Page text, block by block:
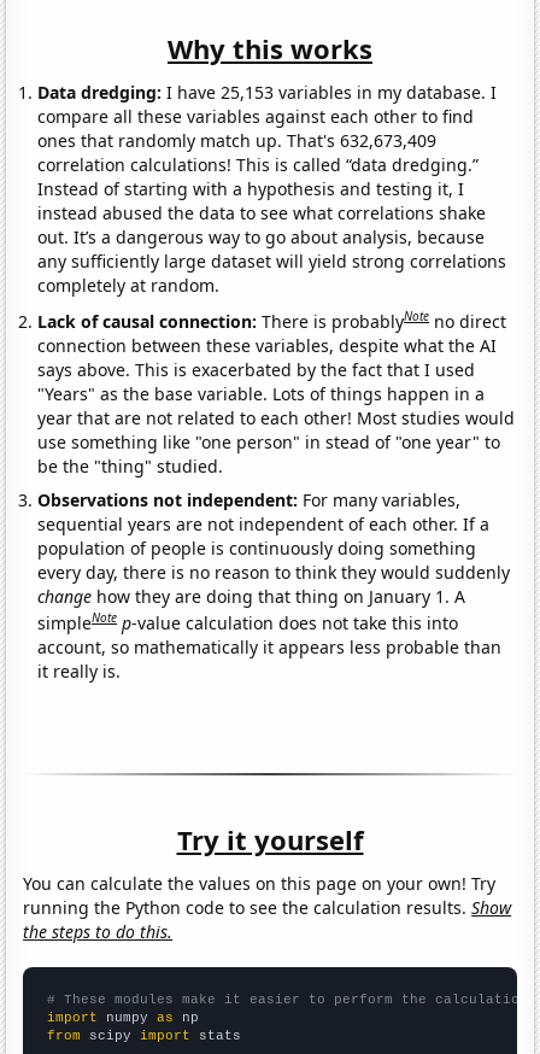
Why this works
Data dredging: I have 25,153 variables in my database. I
compare all these variables against each other to find
ones that randomly match up. That's 632,673,409
correlation calculations! This is called “data dredging.”
Instead of starting with a hypothesis and testing it, I
instead abused the data to see what correlations shake
out. It’s a dangerous way to go about analysis, because
any sufficiently large dataset will yield strong correlations
completely at random.
Lack of causal connection:There is probablyNote no direct
connection between these variables, despite what the AI
says above. This is exacerbated by the fact that I used
"Years" as the base variable. Lots of things happen in a
year that are not related to each other! Most studies would
use something like "one person" in stead of "one year" to
be the "thing" studied.
Observations not independent: For many variables,
sequential years are not independent of each other. If a
population of people is continuously doing something
every day, there is no reason to think they would suddenly
change how they are doing that thing on January 1. A
simpleNote p-value calculation does not take this into
account, so mathematically it appears less probable than
it really is.
Try it yourself
You can calculate the values on this page on your own! Try
running the Python code to see the calculation results.Show
the steps to do this.
# These modules make it easier to perform the calculation
import numpy as
from scipy import stats